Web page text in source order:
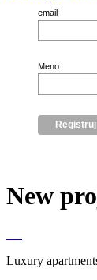
email
Meno
New
Luxury